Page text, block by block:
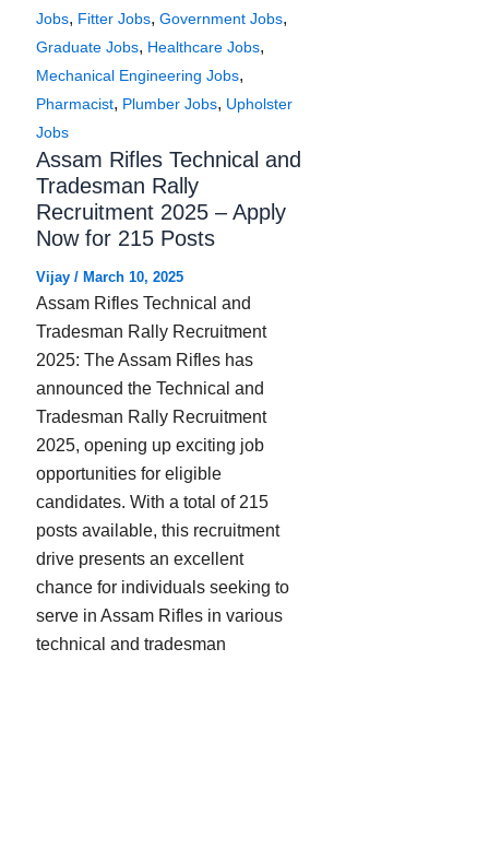
Jobs, Fitter Jobs, Government Jobs,
Graduate Jobs, Healthcare Jobs,
Mechanical Engineering Jobs,
Pharmacist, Plumber Jobs, Upholster
Jobs
Assam Rifles Technical and
Tradesman Rally
Recruitment 2025 – Apply
Now for 215 Posts
Vijay/ March 10, 2025
Assam Rifles Technical and
Tradesman Rally Recruitment
2025: The Assam Rifles has
announced the Technical and
Tradesman Rally Recruitment
2025, opening up exciting job
opportunities for eligible
candidates. With a total of 215
posts available, this recruitment
drive presents an excellent
chance for individuals seeking to
serve in Assam Rifles in various
technical and tradesman